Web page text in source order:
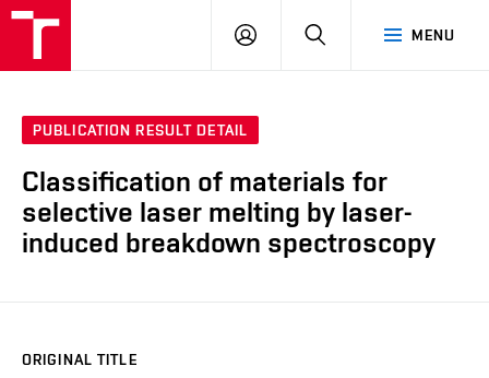
MENU
LOG
SEARCH
PUBLICATION RESULT DETAIL
Classification of materials for
selective laser melting by laser-
induced breakdown spectroscopy
ORIGINAL TITLE